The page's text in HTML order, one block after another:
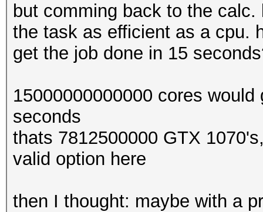
but comming back to the
the task as efficient as a cpu.
get the job done in 15
15000000000000 cores
seconds
thats 7812500000 GTX
valid option here
then I thought: maybe with a